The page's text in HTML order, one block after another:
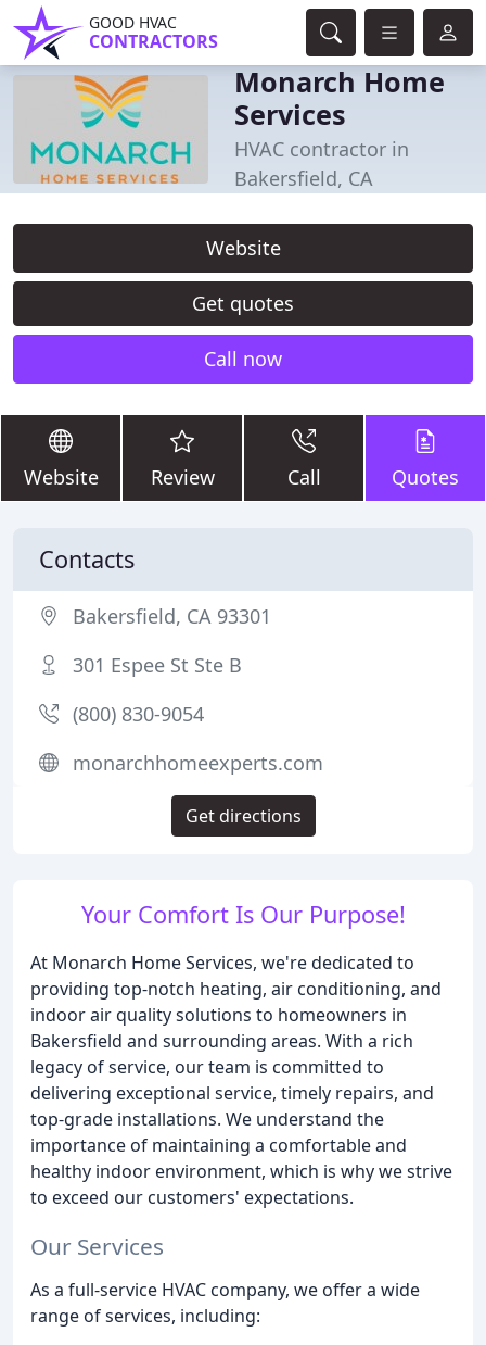
GOOD HVAC
CONTRACTORS
Monarch Home
Services
HVAC contractor in
Bakersfield, CA
Website
Get quotes
Call now
Website Review Call Quotes
Your Comfort Is Our Purpose!
At Monarch Home Services, we're dedicated to
providing top-notch heating, air conditioning, and
indoor air quality solutions to homeowners in
Bakersfield and surrounding areas. With a rich
legacy of service, our team is committed to
delivering exceptional service, timely repairs, and
top-grade installations. We understand the
importance of maintaining a comfortable and
healthy indoor environment, which is why we strive
to exceed our customers' expectations.
Our Services
As a full-service HVAC company, we offer a wide
range of services, including:
Contacts
Bakersfield, CA 93301
301 Espee St Ste B
(800) 830-9054
monarchhomeexperts.com
Get directions